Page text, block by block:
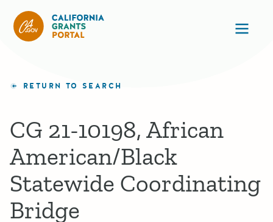
RETURN TO SEARCH
CG 21-10198, African
American/Black
Statewide Coordinating
Bridge